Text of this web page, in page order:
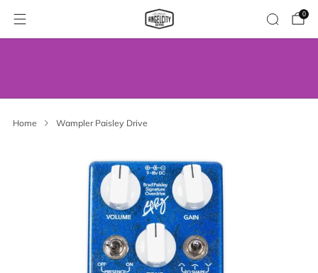
0
Home Wampler Paisley Drive